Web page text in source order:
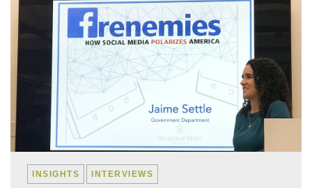
INSIGHTS INTERVIEWS